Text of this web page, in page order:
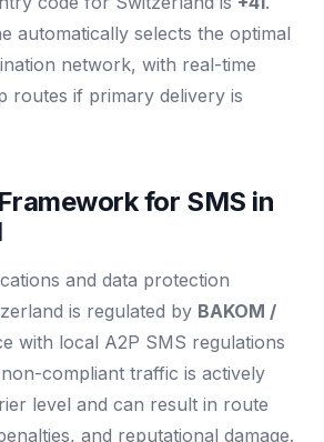
automatically selects the optimal
network, with real-time
routes if primary delivery is
for SMS in
and data protection
is regulated by BAKOM /
with local A2P SMS regulations
compliant traffic is actively
level and can result in route
and reputational damage.